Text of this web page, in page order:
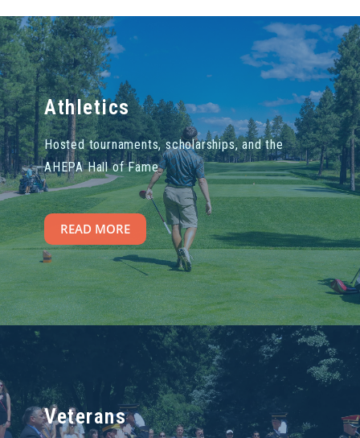
Athletics
Hosted tournaments, scholarships, and the
AHEPA Hall of Fame
READ MORE
Veterans